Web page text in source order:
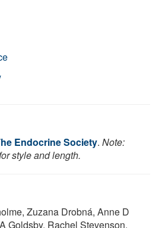
Endocrine Society. Note:
style and length.
Zuzana Drobná, Anne D
Goldsby, Rachel Stevenson,